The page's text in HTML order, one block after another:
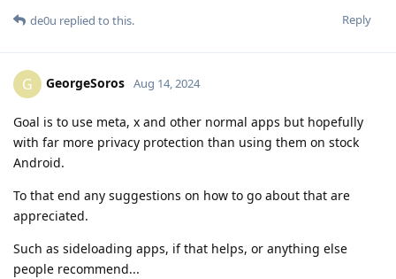
Reply
de0u replied to this.
G GeorgeSoros Aug 14, 2024
Goal is to use meta, x and other normal apps but hopefully
with far more privacy protection than using them on stock
Android.
To that end any suggestions on how to go about that are
appreciated.
Such as sideloading apps, if that helps, or anything else
people recommend...